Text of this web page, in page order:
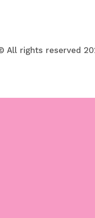
All rights reserved